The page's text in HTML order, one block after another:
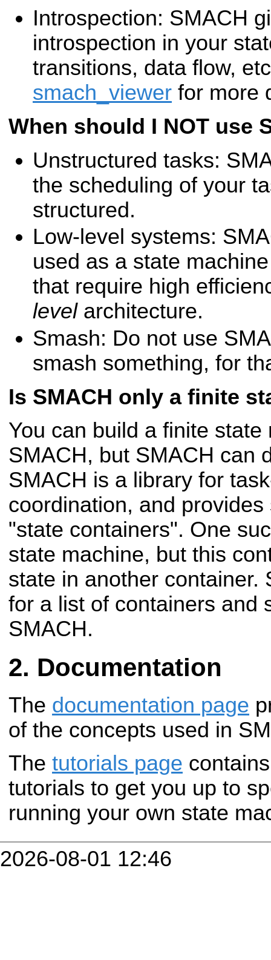
Introspection: SMACH
introspection in your
transitions, data flow,
smach_viewer for more
When should I NOT use
Unstructured tasks:
the scheduling of your
structured.
Low-level systems:
used as a state
that require high
levelarchitecture.
Smash: Do not use
smash something, for
Is SMACH only a finite
You can build a finite state
SMACH, but SMACH can
SMACH is a library for
coordination, and
"state containers". One
state machine, but this
state in another container.
for a list of containers and
SMACH.
Documentation
The documentation page
of the concepts used in
The tutorials page
tutorials to get you up to
running your own state
2026-08-01 12:46